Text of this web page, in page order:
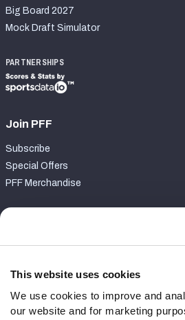
This website uses cookies
We use cookies to improve and
our website and for marketing
Big Board 2027
Mock Draft Simulator
PARTNERSHIPS
Join PFF
Subscribe
Special Offers
PFF Merchandise
Contact Support
Follow Us